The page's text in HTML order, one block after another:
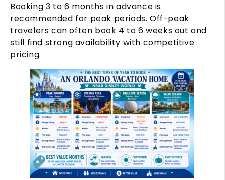
Booking 3 to 6 months in advance is
recommended for peak periods. Off-peak
travelers can often book 4 to 6 weeks out and
still find strong availability with competitive
pricing.